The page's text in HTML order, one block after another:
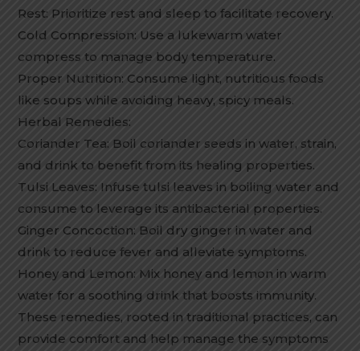
Rest: Prioritize rest and sleep to facilitate recovery.
Cold Compression: Use a lukewarm water
compress to manage body temperature.
Proper Nutrition: Consume light, nutritious foods
like soups while avoiding heavy, spicy meals.
Herbal Remedies:
Coriander Tea: Boil coriander seeds in water, strain,
and drink to benefit from its healing properties.
Tulsi Leaves: Infuse tulsi leaves in boiling water and
consume to leverage its antibacterial properties.
Ginger Concoction: Boil dry ginger in water and
drink to reduce fever and alleviate symptoms.
Honey and Lemon: Mix honey and lemon in warm
water for a soothing drink that boosts immunity.
These remedies, rooted in traditional practices, can
provide comfort and help manage the symptoms